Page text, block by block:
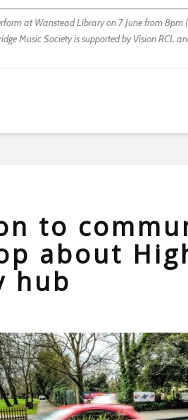
at Wanstead Library on 7 June from 8pm
Music Society is supported by Vision RCL
to
about
hub